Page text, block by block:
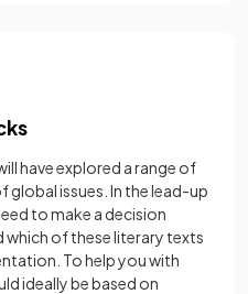
have explored a range of
global issues. In the lead-up
to make a decision
which of these literary texts
To help you with
ideally be based on